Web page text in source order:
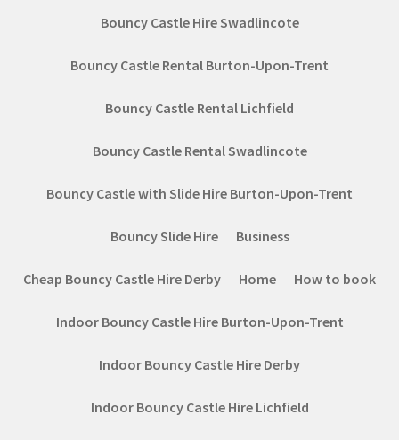
Bouncy Castle Hire Swadlincote
Bouncy Castle Rental Burton-Upon-Trent
Bouncy Castle Rental Lichfield
Bouncy Castle Rental Swadlincote
Bouncy Castle with Slide Hire Burton-Upon-Trent
Bouncy Slide Hire Business
Cheap Bouncy Castle Hire Derby Home How to book
Indoor Bouncy Castle Hire Burton-Upon-Trent
Indoor Bouncy Castle Hire Derby
Indoor Bouncy Castle Hire Lichfield